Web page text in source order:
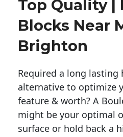
Top Quality |
Blocks Near
Brighton
Required a long lasting
alternative to optimize
feature & worth? A
might be your optimal
surface or hold back a